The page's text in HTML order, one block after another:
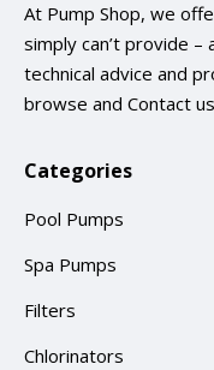
At Pump Shop, we
simply can’t provide
technical advice and
browse and Contact us
Categories
Pool Pumps
Spa Pumps
Filters
Chlorinators